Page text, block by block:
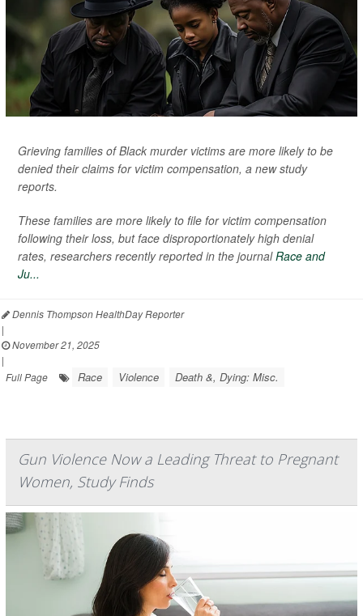
Grieving families of Black murder victims are more likely to be
denied their claims for victim compensation, a new study
reports.
These families are more likely to file for victim compensation
following their loss, but face disproportionately high denial
rates, researchers recently reported in the journalRace and
Ju...
Dennis Thompson HealthDay Reporter
|
November 21, 2025
|
Full Page
Race Violence Death &, Dying: Misc.
Gun Violence Now a Leading Threat to Pregnant
Women, Study Finds